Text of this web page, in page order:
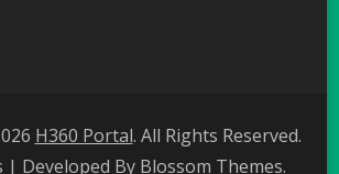
H360 Portal. All Rights Reserved.
| Developed By Blossom Themes.